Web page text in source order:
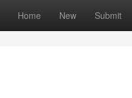
Home New Submit